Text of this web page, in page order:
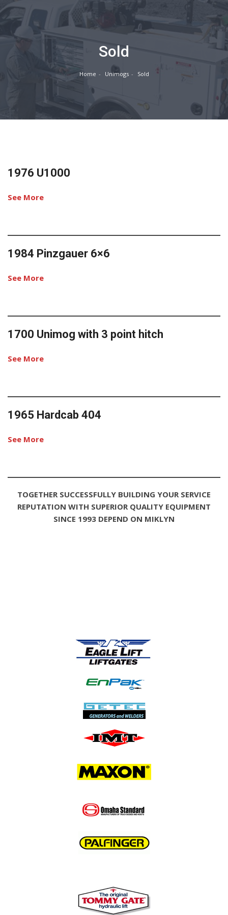
Sold
Home Unimogs Sold
1976 U1000
See More
1984 Pinzgauer 6×6
See More
1700 Unimog with 3 point hitch
See More
1965 Hardcab 404
See More
TOGETHER SUCCESSFULLY BUILDING YOUR SERVICE
REPUTATION WITH SUPERIOR QUALITY EQUIPMENT
SINCE 1993 DEPEND ON MIKLYN